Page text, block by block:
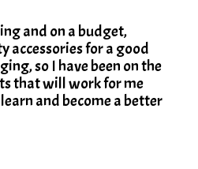
and on a budget,
for a good
so I have been on the
that will work for me
and become a better